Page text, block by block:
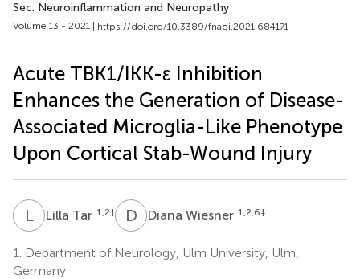
Sec. Neuroinflammation and Neuropathy
Volume 13 - 2021 | https://doi.org/10.3389/fnagi.2021.684171
Acute TBK1/IKK-ε Inhibition
Enhances the Generation of Disease-
Associated Microglia-Like Phenotype
Upon Cortical Stab-Wound Injury
LTLilla Tar 1,2† D WDiana Wiesner 1,2,6‡
1.
Department of Neurology, Ulm University, Ulm,
Germany